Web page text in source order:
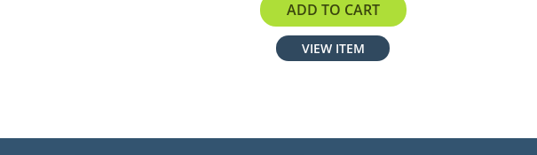
ADD TO CART
VIEW ITEM